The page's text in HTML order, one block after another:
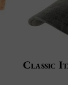
Classic